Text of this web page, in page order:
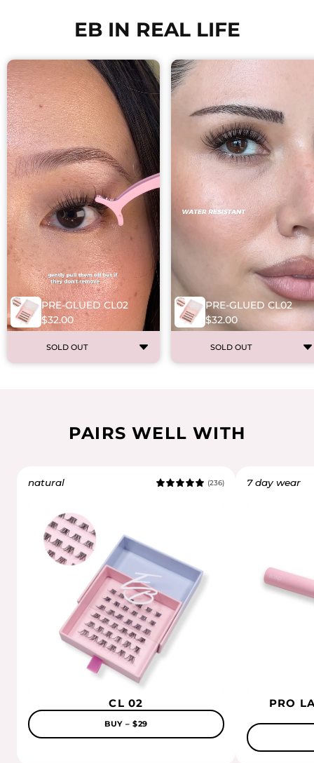
EB IN REAL LIFE
PRE-GLUED CL02
$32.00
SOLD OUT
PRE-GLUED CL02
$32.00
SOLD OUT
PAIRS WELL WITH
natural
5.0
(236)
CL 02
BUY – $29
7 day wear
PRO